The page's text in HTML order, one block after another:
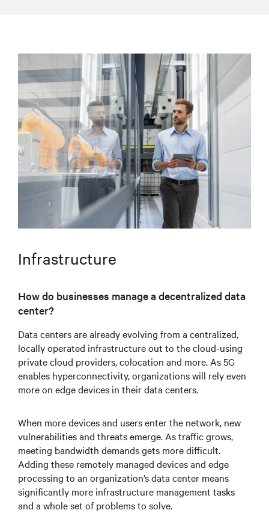
Infrastructure
How do businesses manage a decentralized data
center?
Data centers are already evolving from a centralized,
locally operated infrastructure out to the cloud-using
private cloud providers, colocation and more. As 5G
enables hyperconnectivity, organizations will rely even
more on edge devices in their data centers.
When more devices and users enter the network, new
vulnerabilities and threats emerge. As traffic grows,
meeting bandwidth demands gets more difficult.
Adding these remotely managed devices and edge
processing to an organization’s data center means
significantly more infrastructure management tasks
and a whole set of problems to solve.